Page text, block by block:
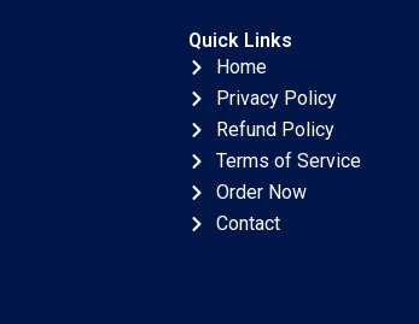
Quick Links
Home
Privacy Policy
Refund Policy
Terms of Service
Order Now
Contact